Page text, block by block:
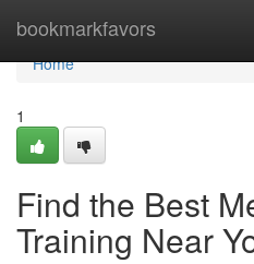
bookmarkfavors
Home
Home
1
Find the Best
Training Near